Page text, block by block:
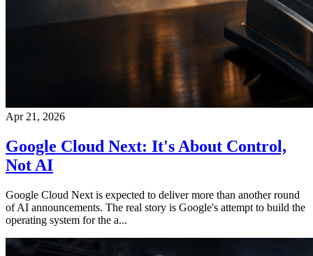
Apr 21, 2026
Google Cloud Next: It's About Control,
Not AI
Google Cloud Next is expected to deliver more than another round
of AI announcements. The real story is Google's attempt to build the
operating system for the a...